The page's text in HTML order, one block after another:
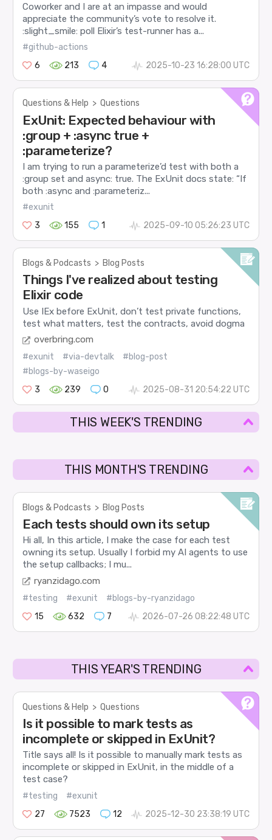
Coworker and I are at an impasse and would
appreciate the community’s vote to resolve it.
:slight_smile: poll Elixir’s test-runner has a...
#github-actions
6
213 4 2025-10-23 16:28:00 UTC
Questions & Help > Questions
ExUnit: Expected behaviour with
:group + :async true +
:parameterize?
I am trying to run a parameterize’d test with both a
:group set and async: true. The ExUnit docs state: “If
both :async and :parameteriz...
#exunit
3
155 1 2025-09-10 05:26:23 UTC
Blogs & Podcasts > Blog Posts
Things I've realized about testing
Elixir code
Use IEx before ExUnit, don’t test private functions,
test what matters, test the contracts, avoid dogma
overbring.com
#exunit #via-devtalk
#blog-post
#blogs-by-waseigo
3
239 0 2025-08-31 20:54:22 UTC
THIS WEEK'S TRENDING
THIS MONTH'S TRENDING
Blogs & Podcasts > Blog Posts
Each tests should own its setup
Hi all, In this article, I make the case for each test
owning its setup. Usually I forbid my AI agents to use
the setup callbacks; I mu...
ryanzidago.com
#testing #exunit
#blogs-by-ryanzidago
15
632 7 2026-07-26 08:22:48 UTC
THIS YEAR'S TRENDING
Questions & Help > Questions
Is it possible to mark tests as
incomplete or skipped in ExUnit?
Title says all! Is it possible to manually mark tests as
incomplete or skipped in ExUnit, in the middle of a
test case?
#testing
#exunit
27
7523 12 2025-12-30 23:38:19 UTC